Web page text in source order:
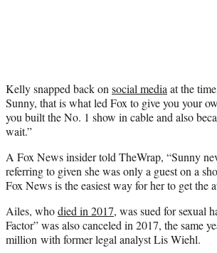
Kelly snapped back on social media at the
Sunny, that is what led Fox to give you your
you built the No. 1 show in cable and also
wait.”
A Fox News insider told TheWrap, “Sunny
referring to given she was only a guest on a
Fox News is the easiest way for her to get the
Ailes, whodied in 2017, was sued for sexual
Factor” was also canceled in 2017, the same
million with former legal analyst Lis Wiehl.